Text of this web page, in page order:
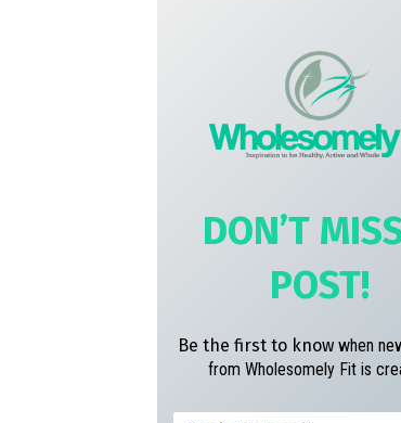
DON’T
POST!
Be the first to know when
from Wholesomely Fit is